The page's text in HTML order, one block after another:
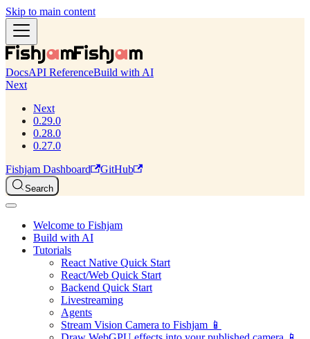
Skip to main content
DocsAPI ReferenceBuild with AI
Next
Next
0.29.0
0.28.0
0.27.0
Fishjam Dashboard
GitHub
Search
Welcome to Fishjam
Build with AI
Tutorials
React Native Quick Start
React/Web Quick Start
Backend Quick Start
Livestreaming
Agents
Stream Vision Camera to Fishjam 📱